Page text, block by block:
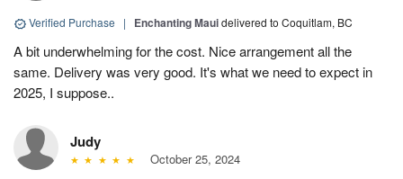
Verified Purchase | Enchanting Mauidelivered to Coquitlam, BC
A bit underwhelming for the cost. Nice arrangement all the
same. Delivery was very good. It's what we need to expect in
2025, I suppose..
Judy
October 25, 2024